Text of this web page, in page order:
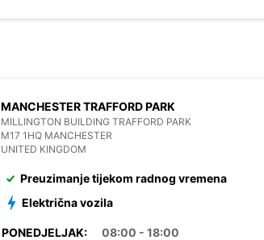
MANCHESTER TRAFFORD PARK
MILLINGTON BUILDING TRAFFORD PARK
M17 1HQ MANCHESTER
UNITED KINGDOM
Preuzimanje tijekom radnog vremena
Električna vozila
PONEDJELJAK:
08:00 - 18:00